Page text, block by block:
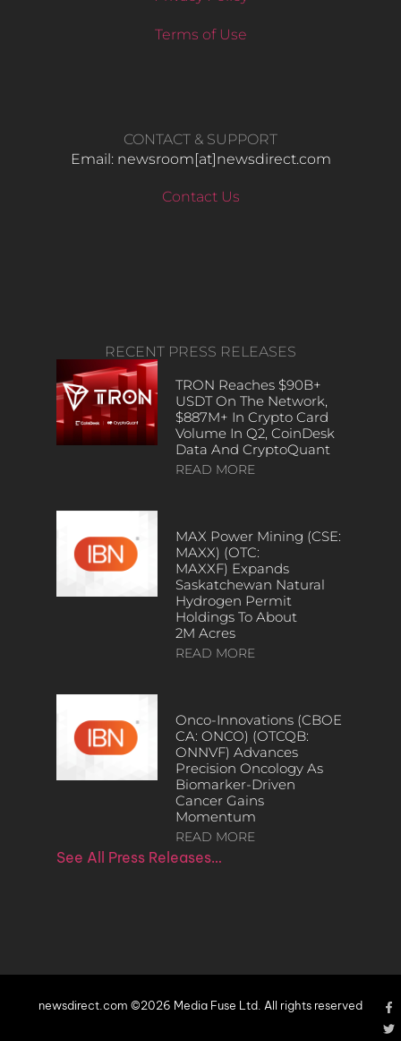
Terms of Use
CONTACT & SUPPORT
Email: newsroom[at]newsdirect.com
Contact Us
RECENT PRESS RELEASES
TRON Reaches $90B+
USDT On The Network,
$887M+ In Crypto Card
Volume In Q2, CoinDesk
Data And CryptoQuant
READ MORE
MAX Power Mining (CSE:
MAXX) (OTC:
MAXXF) Expands
Saskatchewan Natural
Hydrogen Permit
Holdings To About
2M Acres
READ MORE
Onco-Innovations (CBOE
CA: ONCO) (OTCQB:
ONNVF) Advances
Precision Oncology As
Biomarker-Driven
Cancer Gains
Momentum
READ MORE
See All Press Releases…
newsdirect.com ©2026 Media Fuse Ltd. All rights reserved